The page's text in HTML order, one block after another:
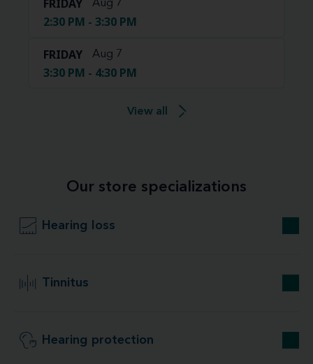
FRIDAY Aug 7
2:30 PM - 3:30 PM
FRIDAY Aug 7
3:30 PM - 4:30 PM
View all
Our store specializations
Hearing loss
Tinnitus
Hearing protection